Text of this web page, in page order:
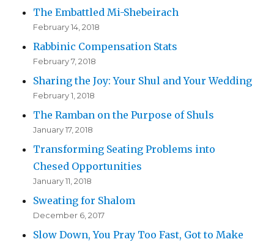
The Embattled Mi-Shebeirach
February 14, 2018
Rabbinic Compensation Stats
February 7, 2018
Sharing the Joy: Your Shul and Your Wedding
February 1, 2018
The Ramban on the Purpose of Shuls
January 17, 2018
Transforming Seating Problems into
Chesed Opportunities
January 11, 2018
Sweating for Shalom
December 6, 2017
Slow Down, You Pray Too Fast, Got to Make